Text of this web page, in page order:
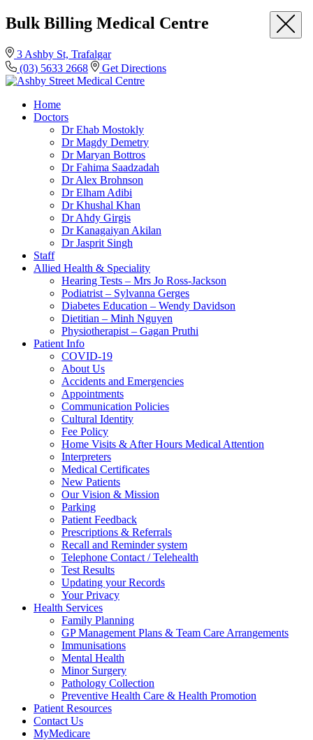
Bulk Billing Medical Centre
3 Ashby St, Trafalgar
(03) 5633 2668
Get Directions
Home
Doctors
Dr Ehab Mostokly
Dr Magdy Demetry
Dr Maryan Bottros
Dr Fahima Saadzadah
Dr Alex Brohnson
Dr Elham Adibi
Dr Khushal Khan
Dr Ahdy Girgis
Dr Kanagaiyan Akilan
Dr Jasprit Singh
Staff
Allied Health & Speciality
Hearing Tests – Mrs Jo Ross-Jackson
Podiatrist – Sylvanna Gerges
Diabetes Education – Wendy Davidson
Dietitian – Minh Nguyen
Physiotherapist – Gagan Pruthi
Patient Info
COVID-19
About Us
Accidents and Emergencies
Appointments
Communication Policies
Cultural Identity
Fee Policy
Home Visits & After Hours Medical Attention
Interpreters
Medical Certificates
New Patients
Our Vision & Mission
Parking
Patient Feedback
Prescriptions & Referrals
Recall and Reminder system
Telephone Contact / Telehealth
Test Results
Updating your Records
Your Privacy
Health Services
Family Planning
GP Management Plans & Team Care Arrangements
Immunisations
Mental Health
Minor Surgery
Pathology Collection
Preventive Health Care & Health Promotion
Patient Resources
Contact Us
MyMedicare